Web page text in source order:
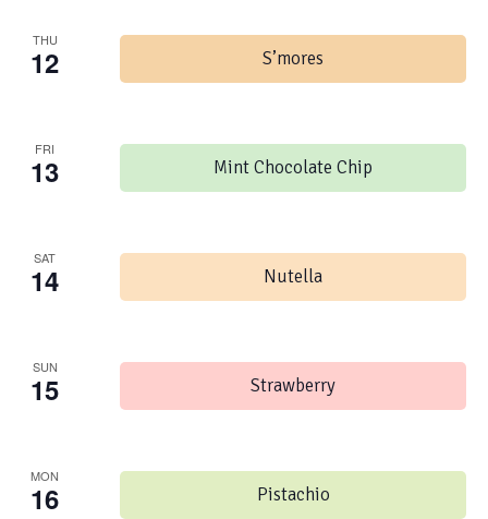
THU
12 S’mores
FRI
13 Mint Chocolate Chip
SAT
14 Nutella
SUN
15 Strawberry
MON
16 Pistachio